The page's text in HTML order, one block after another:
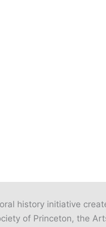
history initiative
of Princeton, the